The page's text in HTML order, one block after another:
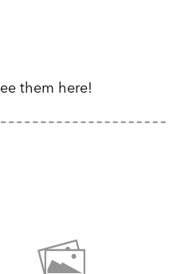
them here!